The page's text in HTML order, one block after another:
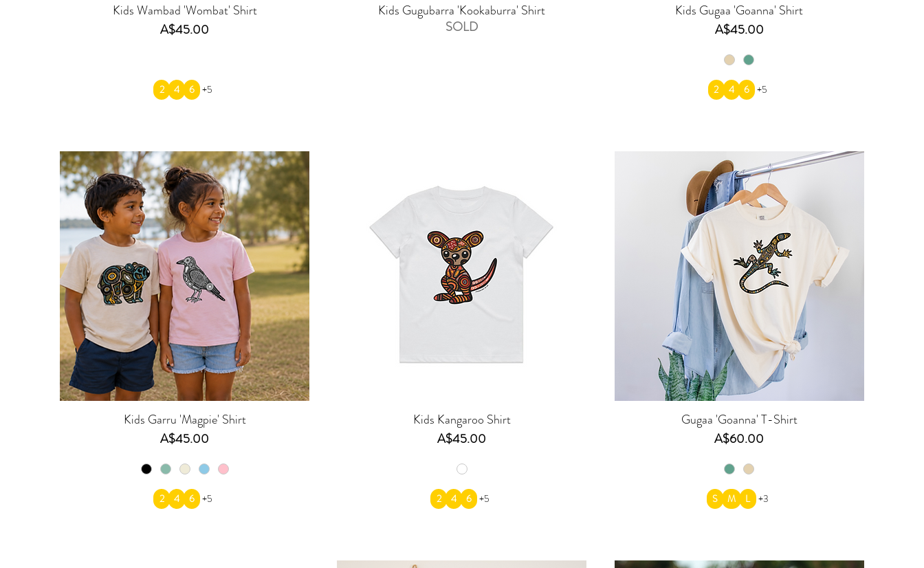
Kids Wambad 'Wombat' Shirt
Price
A$45.00
2 4 6 +5
Kids Gugubarra 'Kookaburra' Shirt
SOLD
Kids Gugaa 'Goanna' Shirt
Price
A$45.00
2 4 6 +5
Kids Garru 'Magpie' Shirt
Price
A$45.00
2 4 6 +5
Kids Kangaroo Shirt
Price
A$45.00
2 4 6 +5
Gugaa 'Goanna' T-Shirt
Price
A$60.00
S M L +3